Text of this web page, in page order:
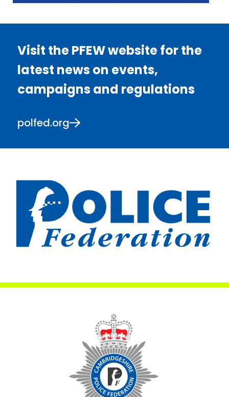
Visit the PFEW website for the
latest news on events,
campaigns and regulations
polfed.org